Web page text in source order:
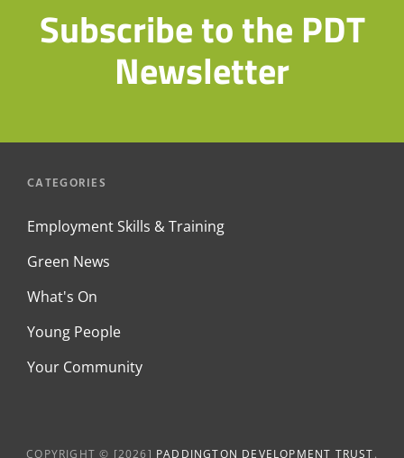
Subscribe to the PDT
Newsletter
CATEGORIES
Employment Skills & Training
Green News
What's On
Young People
Your Community
COPYRIGHT © [2026] PADDINGTON DEVELOPMENT TRUST.